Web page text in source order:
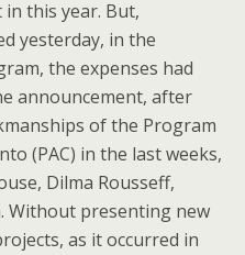
this year. But,
yesterday, in the
the expenses had
announcement, after
of the Program
(PAC) in the last weeks,
Dilma Rousseff,
Without presenting new
as it occurred in